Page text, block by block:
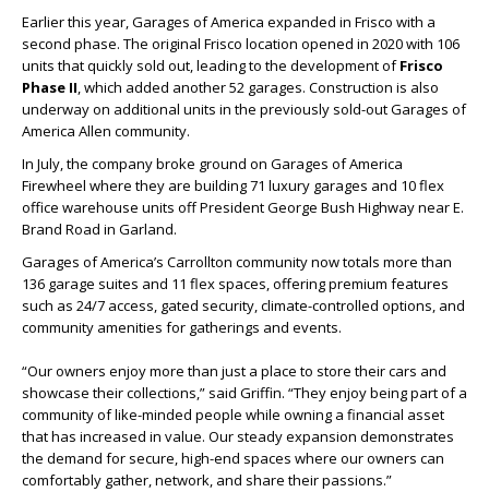
Earlier this year, Garages of America expanded in Frisco with a
second phase. The original Frisco location opened in 2020 with 106
units that quickly sold out, leading to the development ofFrisco
Phase II , which added another 52 garages. Construction is also
underway on additional units in the previously sold-out Garages of
America Allen community.
In July, the company broke ground on Garages of America
Firewheel where they are building 71 luxury garages and 10 flex
office warehouse units off President George Bush Highway near E.
Brand Road in Garland.
Garages of America’s Carrollton community now totals more than
136 garage suites and 11 flex spaces, offering premium features
such as 24/7 access, gated security, climate-controlled options, and
community amenities for gatherings and events.
“Our owners enjoy more than just a place to store their cars and
showcase their collections,” said Griffin. “They enjoy being part of a
community of like-minded people while owning a financial asset
that has increased in value. Our steady expansion demonstrates
the demand for secure, high-end spaces where our owners can
comfortably gather, network, and share their passions.”